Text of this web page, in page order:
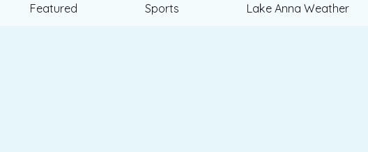
Featured Sports Lake Anna Weather